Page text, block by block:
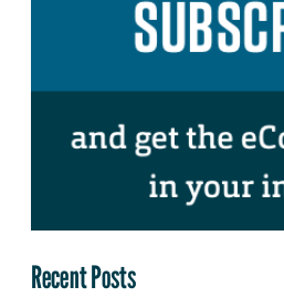
Recent Posts